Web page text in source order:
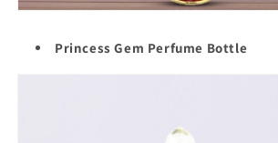
Princess Gem Perfume Bottle